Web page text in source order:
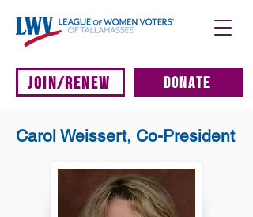
JOIN/RENEW DONATE
Carol Weissert, Co-President